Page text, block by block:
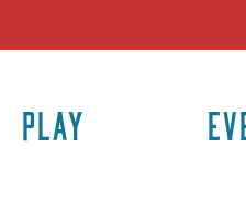
PLAY